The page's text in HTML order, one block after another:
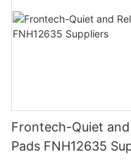
Frontech-Quiet
Pads FNH12635